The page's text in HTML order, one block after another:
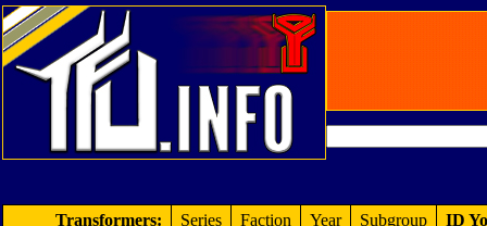
Transformers: Series Faction Year Subgroup ID